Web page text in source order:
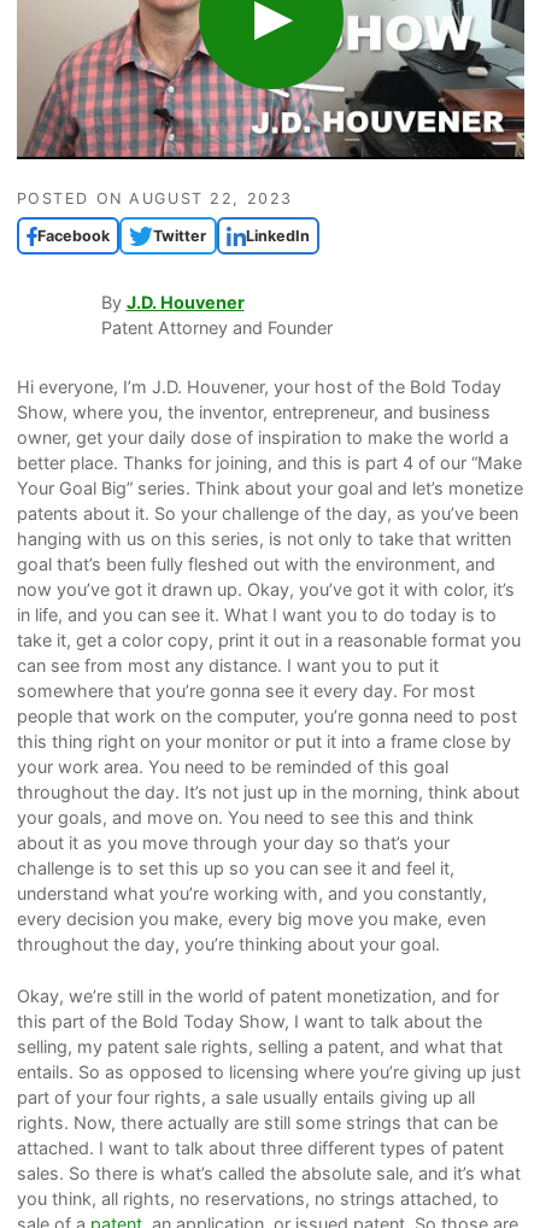
POSTED ONAUGUST 22, 2023
Facebook Twitter LinkedIn
By J.D. Houvener
Patent Attorney and Founder
Hi everyone, I’m J.D. Houvener, your host of the Bold Today
Show, where you, the inventor, entrepreneur, and business
owner, get your daily dose of inspiration to make the world a
better place. Thanks for joining, and this is part 4 of our “Make
Your Goal Big” series. Think about your goal and let’s monetize
patents about it. So your challenge of the day, as you’ve been
hanging with us on this series, is not only to take that written
goal that’s been fully fleshed out with the environment, and
now you’ve got it drawn up. Okay, you’ve got it with color, it’s
in life, and you can see it. What I want you to do today is to
take it, get a color copy, print it out in a reasonable format you
can see from most any distance. I want you to put it
somewhere that you’re gonna see it every day. For most
people that work on the computer, you’re gonna need to post
this thing right on your monitor or put it into a frame close by
your work area. You need to be reminded of this goal
throughout the day. It’s not just up in the morning, think about
your goals, and move on. You need to see this and think
about it as you move through your day so that’s your
challenge is to set this up so you can see it and feel it,
understand what you’re working with, and you constantly,
every decision you make, every big move you make, even
throughout the day, you’re thinking about your goal.
Okay, we’re still in the world of patent monetization, and for
this part of the Bold Today Show, I want to talk about the
selling, my patent sale rights, selling a patent, and what that
entails. So as opposed to licensing where you’re giving up just
part of your four rights, a sale usually entails giving up all
rights. Now, there actually are still some strings that can be
attached. I want to talk about three different types of patent
sales. So there is what’s called the absolute sale, and it’s what
you think, all rights, no reservations, no strings attached, to
sale of a patent, an application, or issued patent. So those are